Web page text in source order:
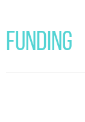
Funding